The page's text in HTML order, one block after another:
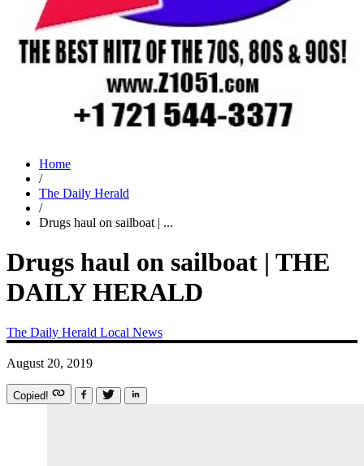
Home
/
The Daily Herald
/
Drugs haul on sailboat | ...
Drugs haul on sailboat | THE
DAILY HERALD
The Daily Herald Local News
August 20, 2019
Copied!